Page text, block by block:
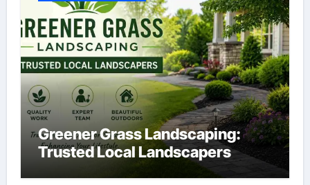
Greener Grass Landscaping:
Trusted Local Landscapers